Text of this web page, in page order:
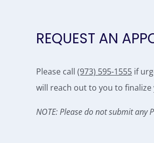
REQUEST AN
Please call (973) 595-1555 if
will reach out to you to
NOTE: Please do not submit any